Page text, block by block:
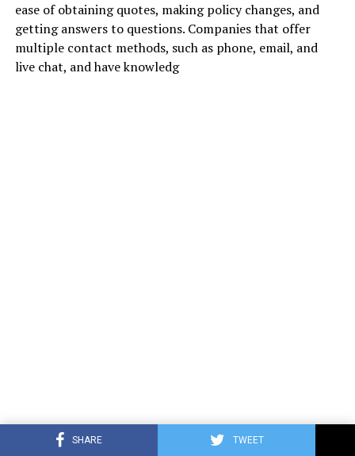
SHARE TWEET
ease of obtaining quotes, making policy changes, and
getting answers to questions. Companies that offer
multiple contact methods, such as phone, email, and
live chat, and have knowledg